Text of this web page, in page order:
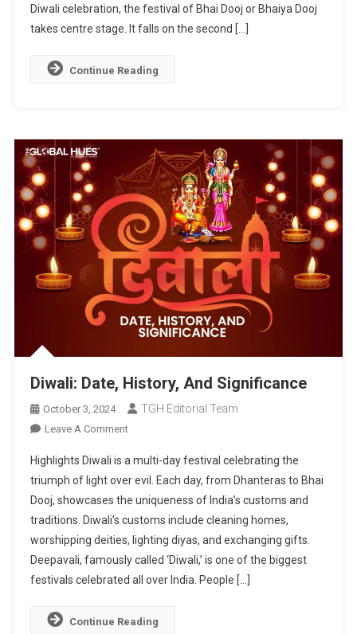
Of
The
Diwali celebration, the festival of Bhai Dooj or Bhaiya Dooj
takes centre stage. It falls on the second […]
Continue Reading
Diwali: Date, History, And Significance
October 3, 2024 TGH Editorial Team
Leave A CommentOn
Date,
History,
And
Significance
Highlights Diwali is a multi-day festival celebrating the
triumph of light over evil. Each day, from Dhanteras to Bhai
Dooj, showcases the uniqueness of India’s customs and
traditions. Diwali’s customs include cleaning homes,
worshipping deities, lighting diyas, and exchanging gifts.
Deepavali, famously called ‘Diwali,’ is one of the biggest
festivals celebrated all over India. People […]
Continue Reading